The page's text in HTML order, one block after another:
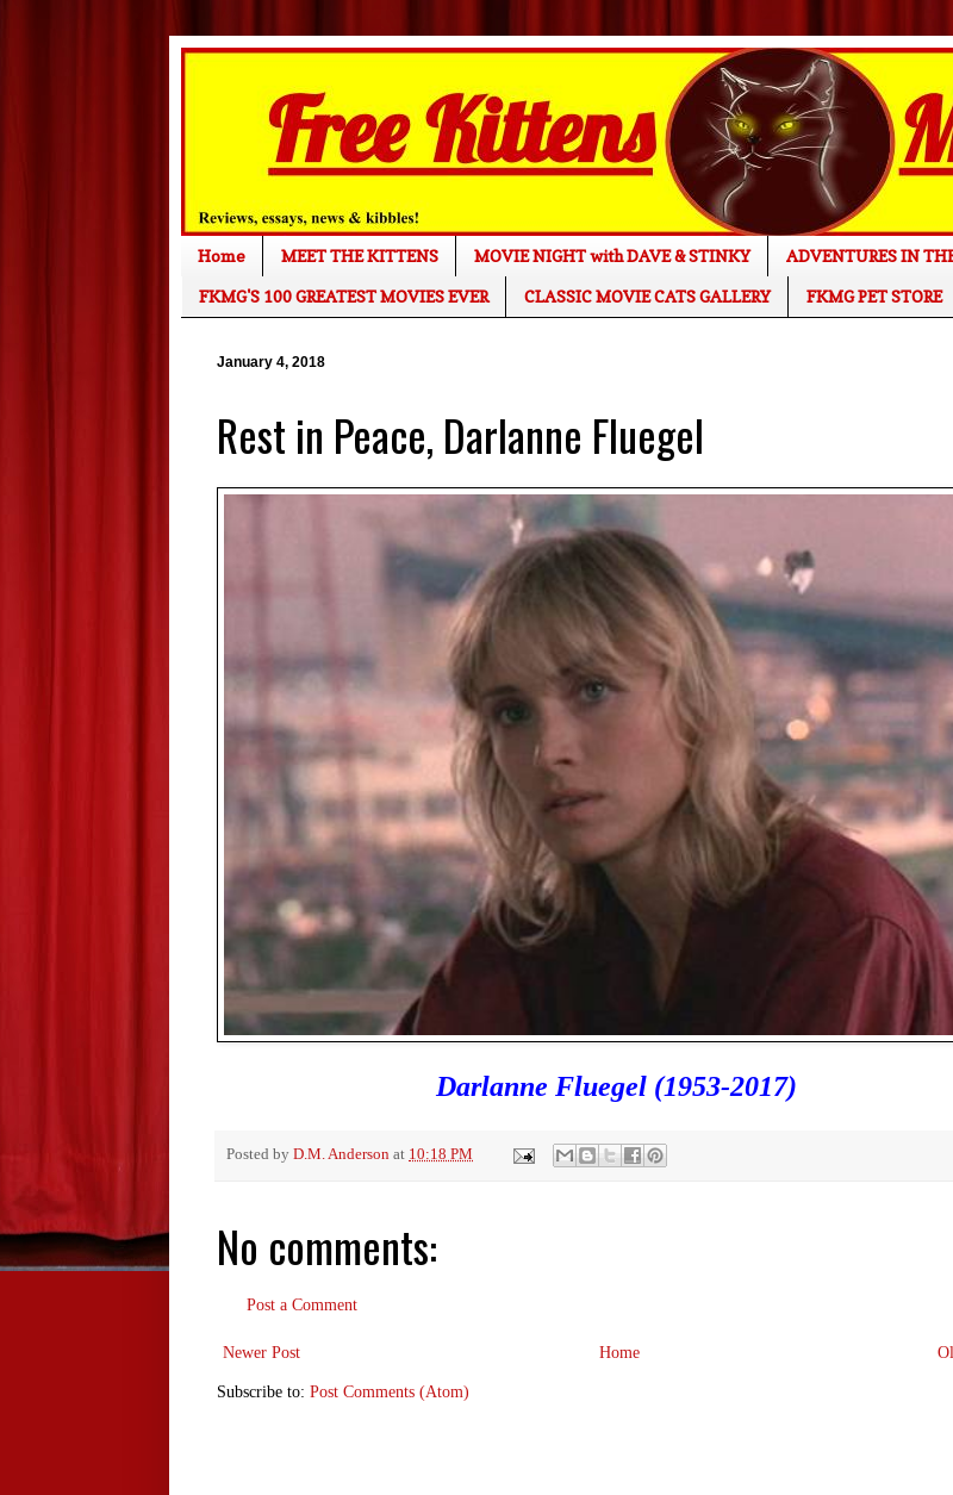
Home MEET THE KITTENS MOVIE NIGHT with DAVE & STINKY ADVENTURES IN
FKMG'S 100 GREATEST MOVIES EVER
CLASSIC MOVIE CATS GALLERY FKMG PET STORE
January 4, 2018
Rest in Peace, Darlanne Fluegel
Darlanne Fluegel (1953-2017)
Posted by D.M. Anderson at 10:18 PM
No comments:
Post a Comment
Newer Post Home
Subscribe to: Post Comments (Atom)